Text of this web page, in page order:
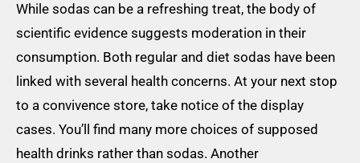
While sodas can be a refreshing treat, the body of
scientific evidence suggests moderation in their
consumption. Both regular and diet sodas have been
linked with several health concerns. At your next stop
to a convivence store, take notice of the display
cases. You’ll find many more choices of supposed
health drinks rather than sodas. Another